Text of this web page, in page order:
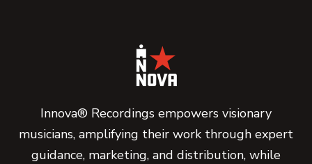
Innova® Recordings empowers visionary
musicians, amplifying their work through expert
guidance, marketing, and distribution, while